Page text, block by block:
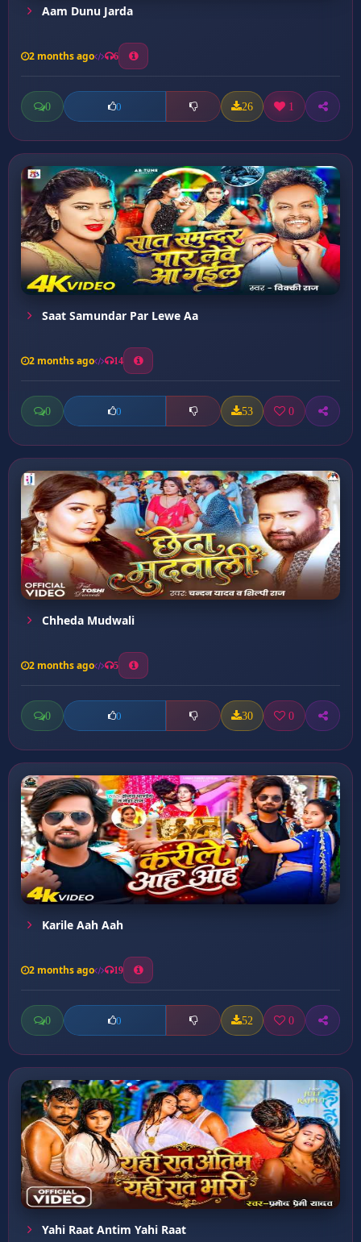
Aam Dunu Jarda
2 months ago 6
0 0 26 1
Saat Samundar Par Lewe Aa
2 months ago 14
0 0 53 0
Chheda Mudwali
2 months ago 5
0 0 30 0
Karile Aah Aah
2 months ago 19
0 0 52 0
Yahi Raat Antim Yahi Raat